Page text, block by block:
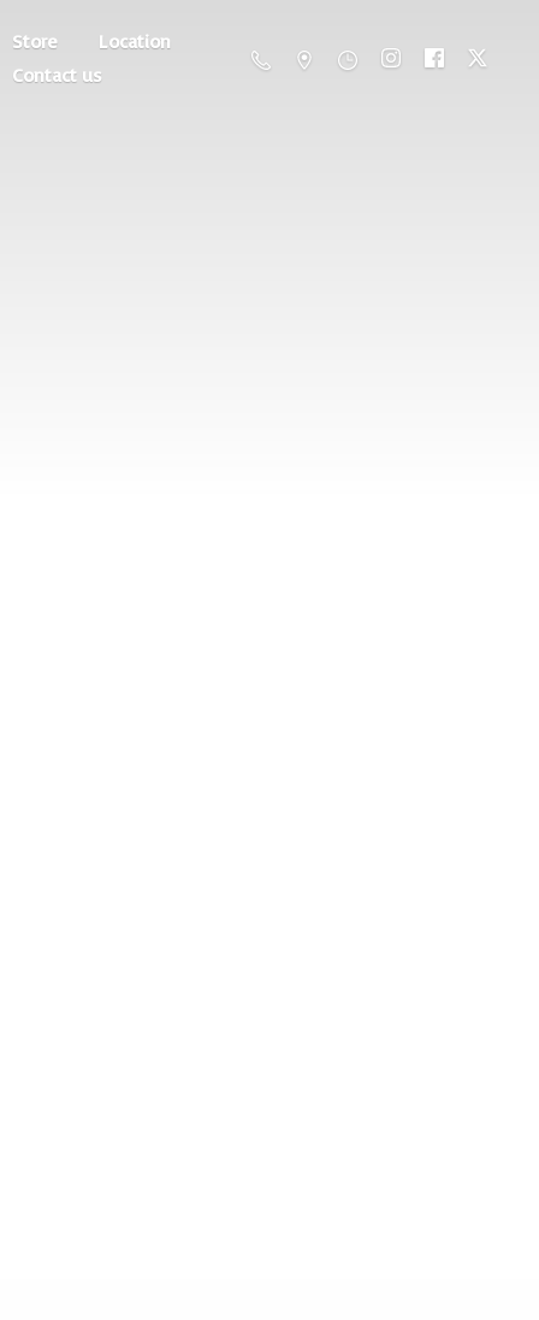
Store
Location
Contact us